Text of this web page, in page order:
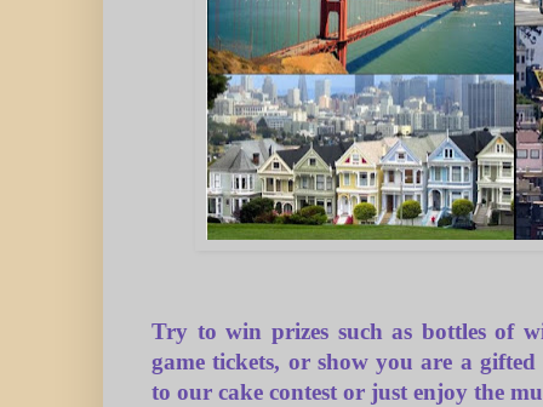
Try to win prizes such as bottles of
game tickets, or show you are a
to our cake contest or just enjoy the